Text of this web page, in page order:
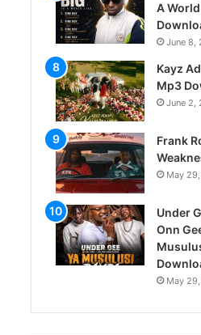
A
June 8,
Kayz
Mp3
June 2,
Frank
May
Under
Onn
May